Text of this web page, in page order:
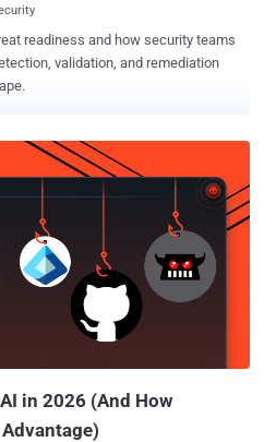
readiness and how security teams
validation, and remediation
in 2026 (And How